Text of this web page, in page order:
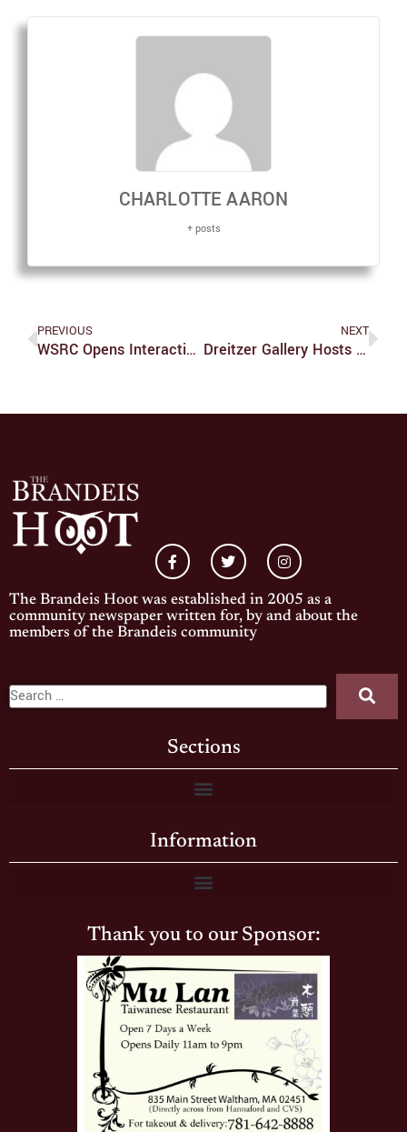
CHARLOTTE AARON
+ posts
PREVIOUS
WSRC Opens Interactive Video Game Exhibition
NEXT
Dreitzer Gallery Hosts ‘Dimensions 2’
The Brandeis Hoot was established in 2005 as a
community newspaper written for, by and about the
members of the Brandeis community
Sections
Information
Thank you to our Sponsor: